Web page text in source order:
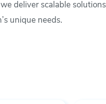
deliver scalable solutions
unique needs.